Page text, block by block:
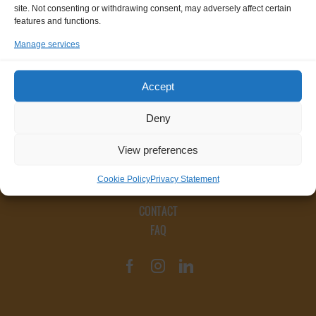
site. Not consenting or withdrawing consent, may adversely affect certain
features and functions.
Manage services
Accept
Deny
View preferences
Cookie PolicyPrivacy Statement
CONTACT
FAQ